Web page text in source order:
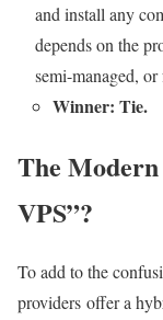
and install any
depends on the
semi-managed,
Winner: Tie.
The
VPS”?
To add to the
providers offer a